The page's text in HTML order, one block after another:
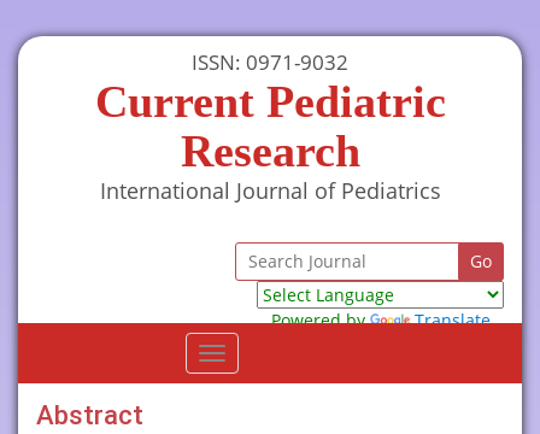
ISSN: 0971-9032
Current Pediatric
Research
International Journal of Pediatrics
Powered by
Translate
Toggle
navigation
Abstract